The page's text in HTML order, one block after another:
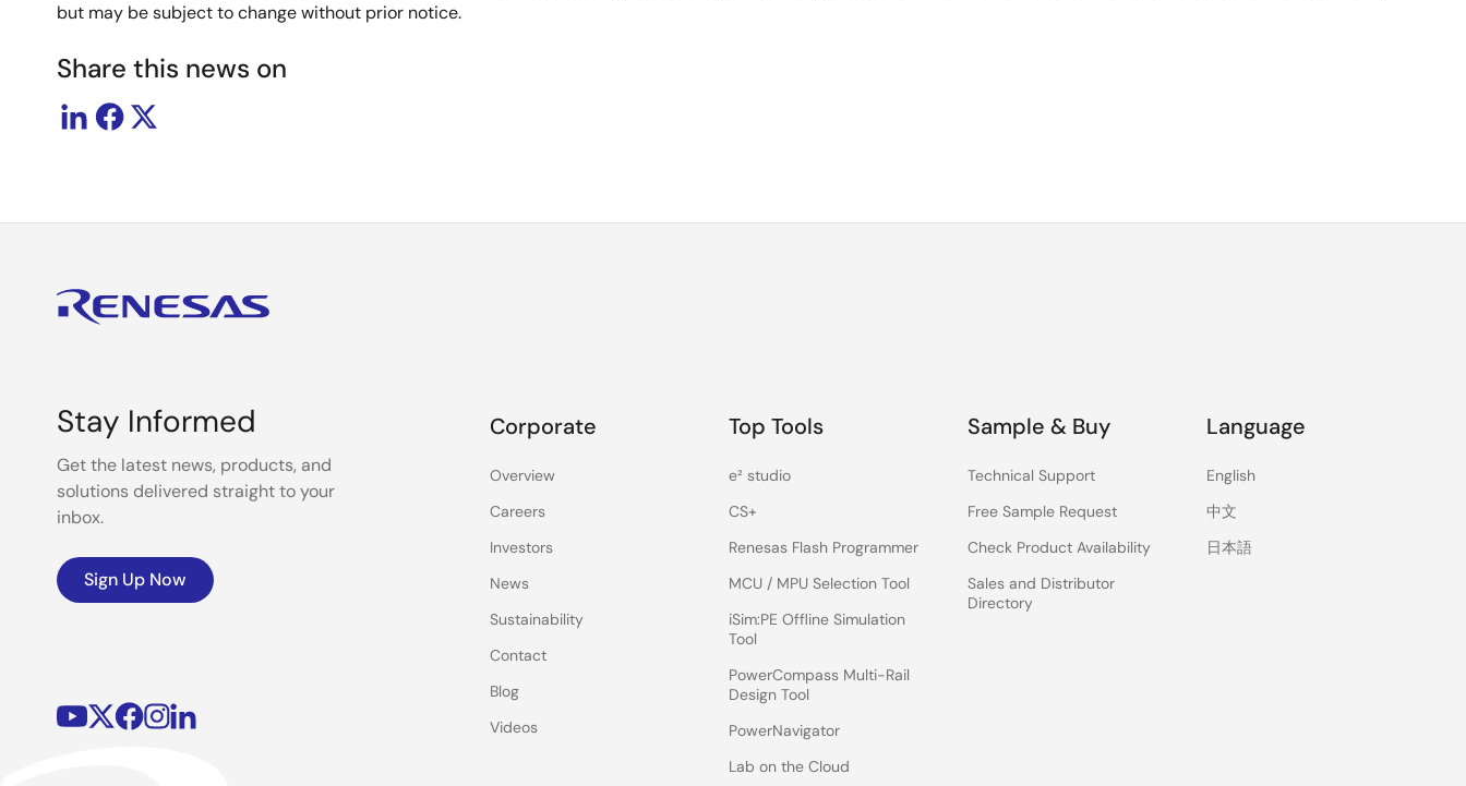
but may be subject to change without prior notice.
Share this news on
Stay Informed
Get the latest news, products, and
solutions delivered straight to your
inbox.
Sign Up Now
Corporate
Overview
Careers
Investors
News
Sustainability
Contact
Blog
Videos
Top Tools
e² studio
CS+
Renesas Flash Programmer
MCU / MPU Selection Tool
iSim:PE Offline Simulation
Tool
PowerCompass Multi-Rail
Design Tool
PowerNavigator
Lab on the Cloud
Sample & Buy
Technical Support
Free Sample Request
Check Product Availability
Sales and Distributor
Directory
Language
English
中文
日本語